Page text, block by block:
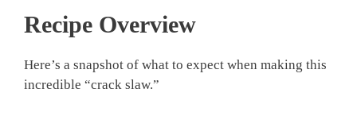
Recipe Overview
Here’s a snapshot of what to expect when making this
incredible “crack slaw.”